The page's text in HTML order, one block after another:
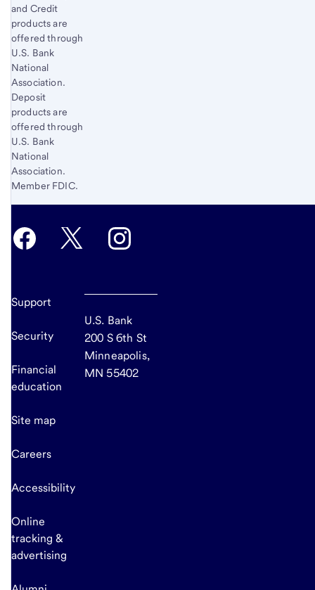
and Credit
products are
offered through
U.S. Bank
National
Association.
Deposit
products are
offered through
U.S. Bank
National
Association.
Member FDIC.
Support
Security
Financial
education
Site map
Careers
Accessibility
Online
tracking &
advertising
U.S. Bank
200 S 6th St
Minneapolis,
MN 55402